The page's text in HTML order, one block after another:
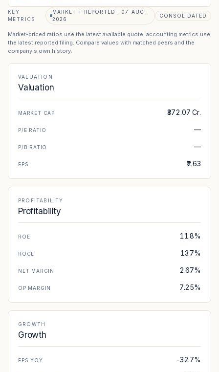
KEY
METRICS
MARKET + REPORTED · 07-AUG-
2026
CONSOLIDATED
Market-priced ratios use the latest available quote; accounting metrics use
the latest reported filing. Compare values with matched peers and the
company's own history.
VALUATION
Valuation
MARKET CAP ₹372.07 Cr.
P/E RATIO —
P/B RATIO —
EPS ₹2.63
PROFITABILITY
Profitability
ROE 11.8%
ROCE 13.7%
NET MARGIN 2.67%
OP MARGIN 7.25%
GROWTH
Growth
EPS YOY -32.7%